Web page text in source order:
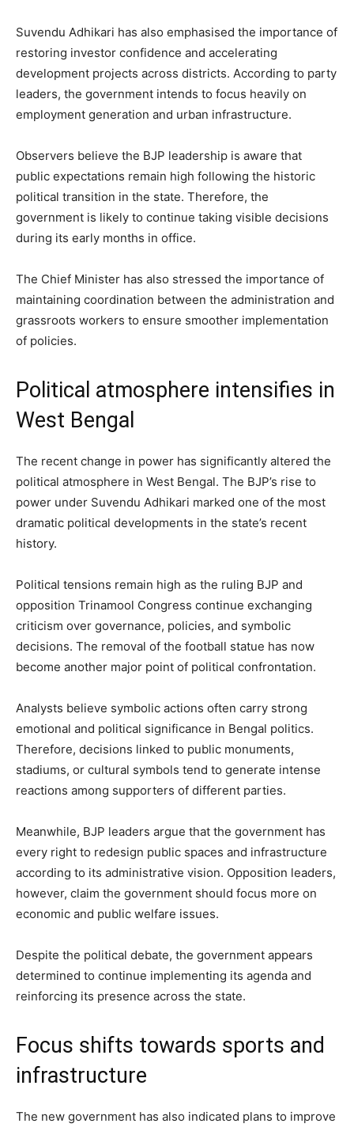
Suvendu Adhikari has also emphasised the importance of
restoring investor confidence and accelerating
development projects across districts. According to party
leaders, the government intends to focus heavily on
employment generation and urban infrastructure.
Observers believe the BJP leadership is aware that
public expectations remain high following the historic
political transition in the state. Therefore, the
government is likely to continue taking visible decisions
during its early months in office.
The Chief Minister has also stressed the importance of
maintaining coordination between the administration and
grassroots workers to ensure smoother implementation
of policies.
Political atmosphere intensifies in
West Bengal
The recent change in power has significantly altered the
political atmosphere in West Bengal. The BJP’s rise to
power under Suvendu Adhikari marked one of the most
dramatic political developments in the state’s recent
history.
Political tensions remain high as the ruling BJP and
opposition Trinamool Congress continue exchanging
criticism over governance, policies, and symbolic
decisions. The removal of the football statue has now
become another major point of political confrontation.
Analysts believe symbolic actions often carry strong
emotional and political significance in Bengal politics.
Therefore, decisions linked to public monuments,
stadiums, or cultural symbols tend to generate intense
reactions among supporters of different parties.
Meanwhile, BJP leaders argue that the government has
every right to redesign public spaces and infrastructure
according to its administrative vision. Opposition leaders,
however, claim the government should focus more on
economic and public welfare issues.
Despite the political debate, the government appears
determined to continue implementing its agenda and
reinforcing its presence across the state.
Focus shifts towards sports and
infrastructure
The new government has also indicated plans to improve